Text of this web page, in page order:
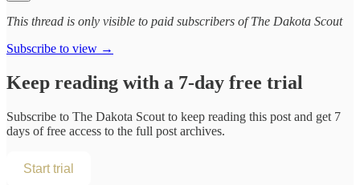
This thread is only visible to paid subscribers of The Dakota Scout
Subscribe to view →
Keep reading with a 7-day free trial
Subscribe to The Dakota Scout to keep reading this post and get 7
days of free access to the full post archives.
Start trial